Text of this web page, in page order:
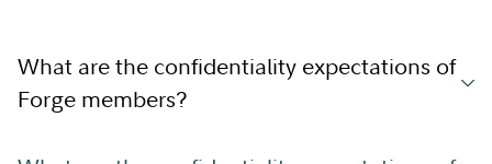
What are the confidentiality expectations of
Forge members?